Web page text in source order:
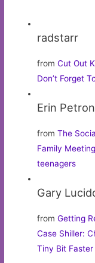
radstarr
fromCut Out
Don’t Forget
Erin
fromThe
Family
teenagers
Gary
fromGetting
Case Shiller:
Tiny Bit Faster